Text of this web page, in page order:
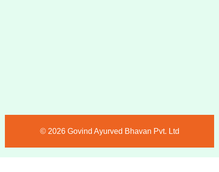
©️ 2026 Govind Ayurved Bhavan Pvt. Ltd